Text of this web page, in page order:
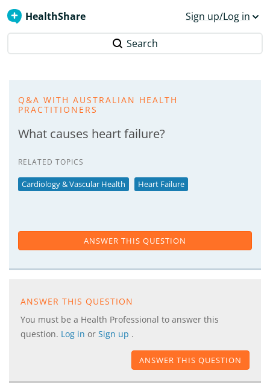
HealthShare Sign up/Log in
Search
Q&A WITH AUSTRALIAN HEALTH
PRACTITIONERS
What causes heart failure?
RELATED TOPICS
Cardiology & Vascular Health Heart Failure
ANSWER THIS QUESTION
ANSWER THIS QUESTION
You must be a Health Professional to answer this
question. Log in or Sign up .
ANSWER THIS QUESTION